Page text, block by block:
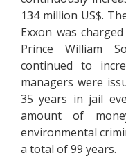
134 million US$.
Exxon was
Prince William
continued to
managers were
35 years in jail
amount of
environmental
a total of 99 years.